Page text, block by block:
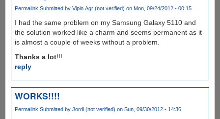
Permalink Submitted by Vipin.Agr (not verified) on Mon, 09/24/2012 - 00:15
I had the same problem on my Samsung Galaxy 5110 and
the solution worked like a charm and seems permanent as it
is almost a couple of weeks without a problem.
Thanks a lot!!!
reply
WORKS!!!!
Permalink Submitted by Jordi (not verified) on Sun, 09/30/2012 - 14:36